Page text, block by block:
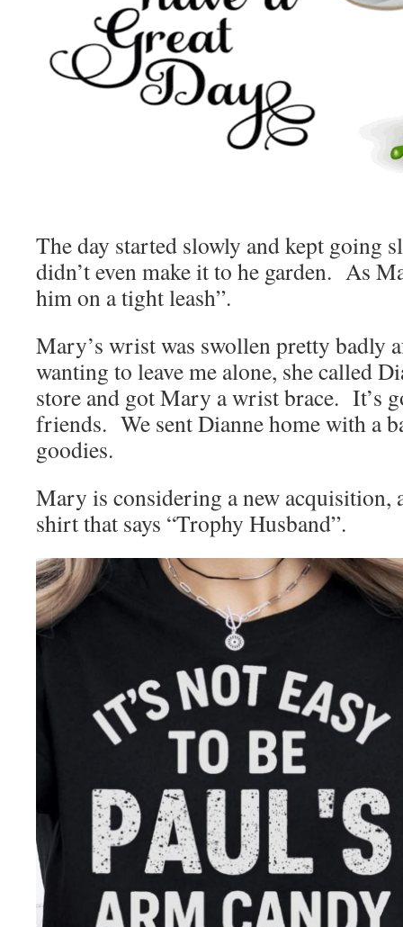
The day started slowly and kept going
didn’t even make it to he garden. As
him on a tight leash”.
Mary’s wrist was swollen pretty badly
wanting to leave me alone, she called
store and got Mary a wrist brace. It’s
friends. We sent Dianne home with a
goodies.
Mary is considering a new
shirt that says “Trophy Husband”.